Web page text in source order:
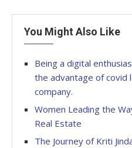
You Might Also Like
Being a digital
the advantage of covid
company.
Women Leading the
Real Estate
The Journey of Kriti